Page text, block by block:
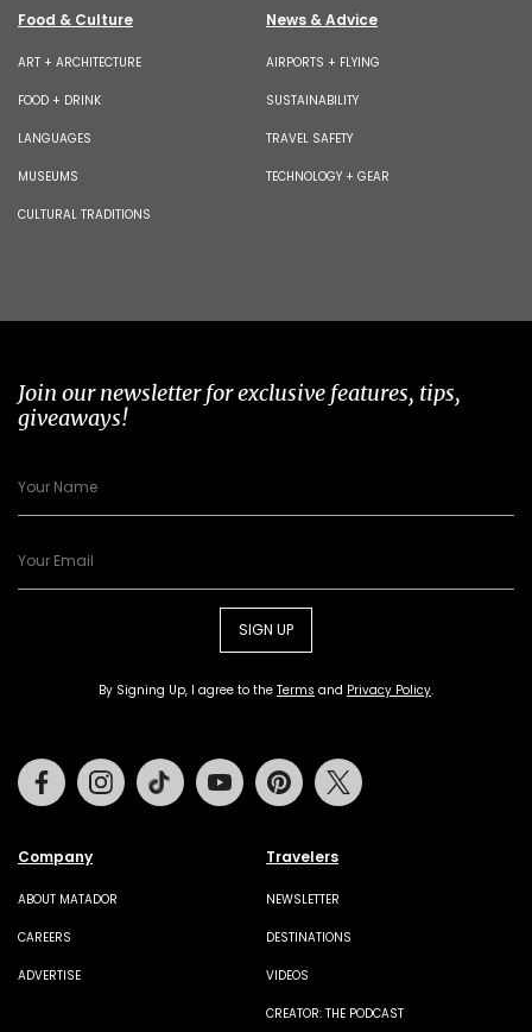
Food & Culture
ART + ARCHITECTURE
FOOD + DRINK
LANGUAGES
MUSEUMS
CULTURAL TRADITIONS
News & Advice
AIRPORTS + FLYING
SUSTAINABILITY
TRAVEL SAFETY
TECHNOLOGY + GEAR
Join our newsletter for exclusive features, tips,
giveaways!
SIGN UP
By Signing Up, I agree to the Terms and Privacy Policy.
Company
ABOUT MATADOR
CAREERS
ADVERTISE
Travelers
NEWSLETTER
DESTINATIONS
VIDEOS
CREATOR: THE PODCAST
FacebookInstagramTiktok Youtube Pinterest